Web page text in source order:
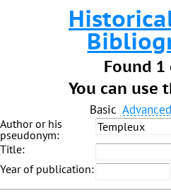
Found 1
You can use
Basic Advanced
Author or his
pseudonym:
Title:
Year of publication: